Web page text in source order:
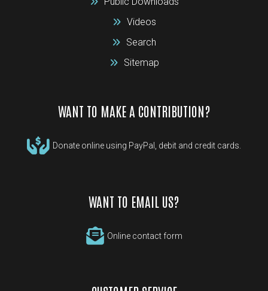
Videos
Search
Sitemap
WANT TO MAKE A CONTRIBUTION?
Donate online using PayPal, debit and credit cards.
WANT TO EMAIL US?
Online contact form